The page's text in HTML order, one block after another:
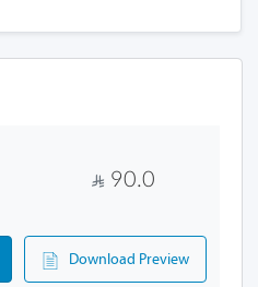
90.0
Download Preview